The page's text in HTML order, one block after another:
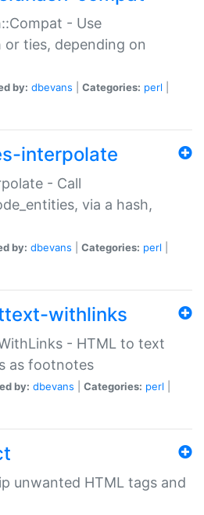
- Use
or ties, depending on
by: dbevans Categories: perl
interpolate
- Call
via a hash,
by: dbevans Categories: perl
withlinks
- HTML to text
as footnotes
by: dbevans Categories: perl
unwanted HTML tags and